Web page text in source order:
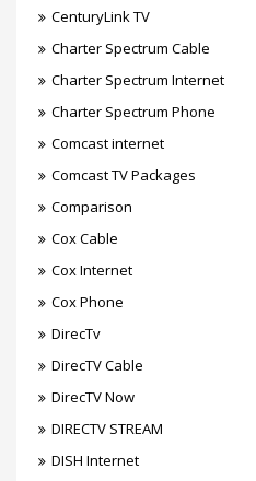
CenturyLink TV
Charter Spectrum Cable
Charter Spectrum Internet
Charter Spectrum Phone
Comcast internet
Comcast TV Packages
Comparison
Cox Cable
Cox Internet
Cox Phone
DirecTv
DirecTV Cable
DirecTV Now
DIRECTV STREAM
DISH Internet